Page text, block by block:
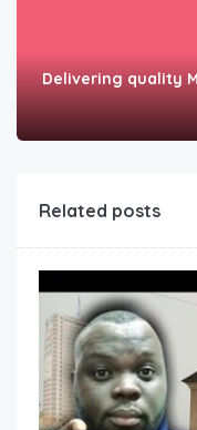
Delivering quality
Related posts